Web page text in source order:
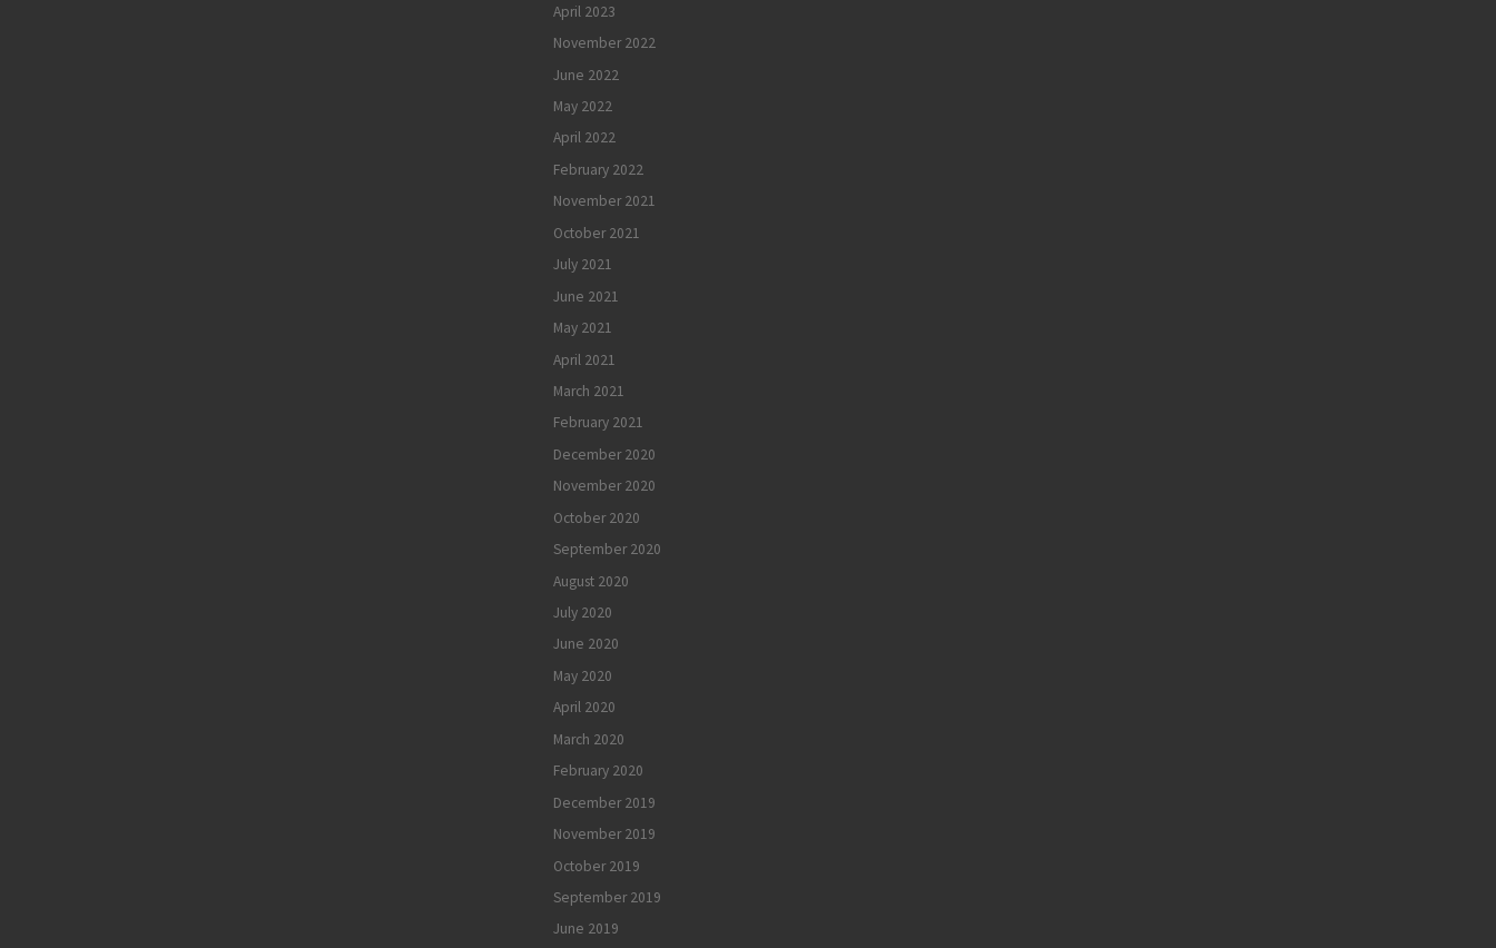
April 2023
November 2022
June 2022
May 2022
April 2022
February 2022
November 2021
October 2021
July 2021
June 2021
May 2021
April 2021
March 2021
February 2021
December 2020
November 2020
October 2020
September 2020
August 2020
July 2020
June 2020
May 2020
April 2020
March 2020
February 2020
December 2019
November 2019
October 2019
September 2019
June 2019